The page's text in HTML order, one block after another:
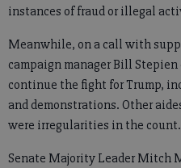
instances of fraud or illegal
Meanwhile, on a call with
campaign manager Bill
continue the fight for Trump,
and demonstrations. Other
were irregularities in the count.
Senate Majority Leader Mitch